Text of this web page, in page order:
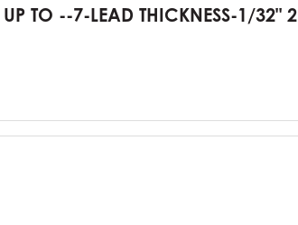
TO --7-LEAD THICKNESS-1/32" 2